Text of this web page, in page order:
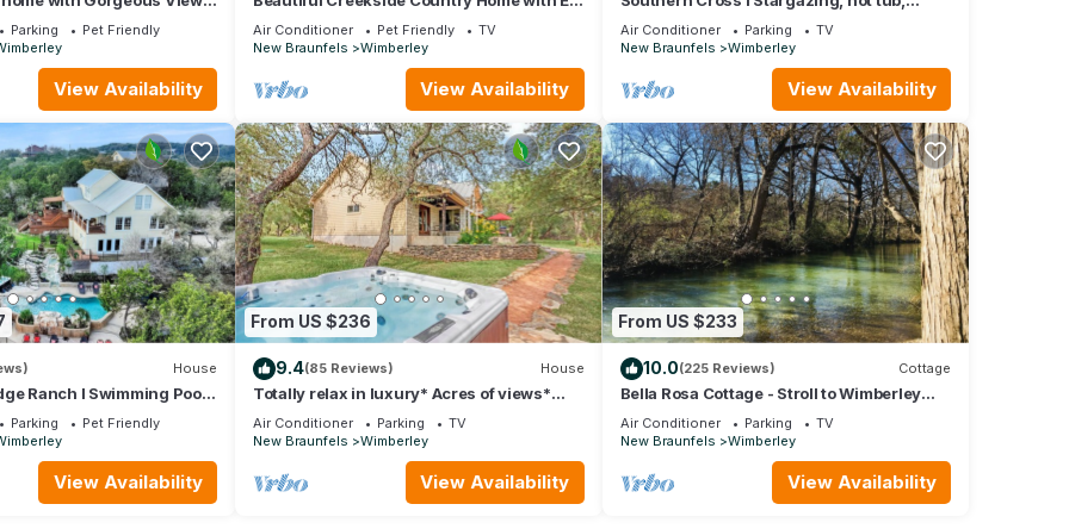
and Hot Tub
Parking
Pet Friendly
View Availability
Charger
Air Conditioner Pet Friendly
TV
New Braunfels
Wimberley
View Availability
sleeps up to 8!
Air Conditioner Parking
TV
New Braunfels
Wimberley
View Availability
House
Ranch I Swimming Pool,
Country Views
Parking
Pet Friendly
View Availability
From US $236
9.4(85 Reviews) House
Totally relax in luxury* Acres of views*
private hot tub; peace & quiet
Air Conditioner Parking
TV
New Braunfels
Wimberley
View Availability
From US $233
10.0(225 Reviews) Cottage
Bella Rosa Cottage - Stroll to Wimberley
Square! Cypress Creek just steps away
Air Conditioner Parking
TV
New Braunfels
Wimberley
View Availability